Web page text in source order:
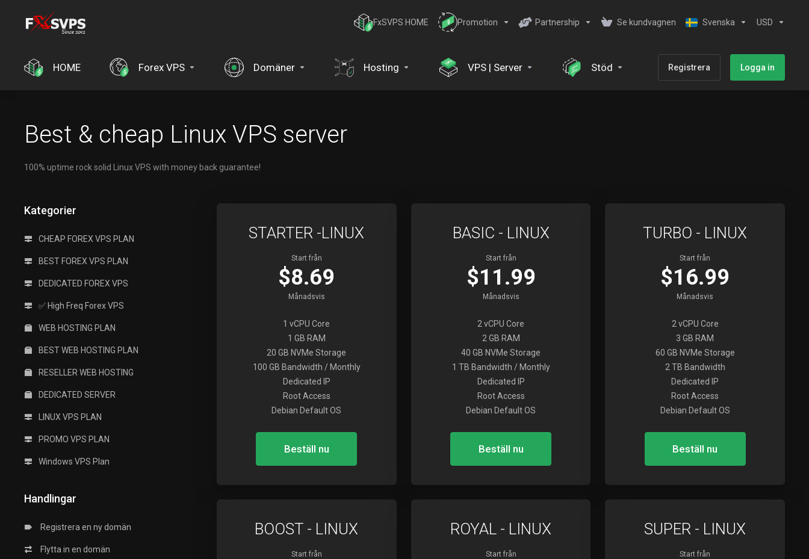
FxSVPS HOME Promotion Partnership Se kundvagnen Svenska USD
HOME Forex VPS Domäner Hosting VPS | Server Stöd Registrera Logga in
Best & cheap Linux VPS server
100% uptime rock solid Linux VPS with money back guarantee!
Kategorier
CHEAP FOREX VPS PLAN
BEST FOREX VPS PLAN
DEDICATED FOREX VPS
✅ High Freq Forex VPS
WEB HOSTING PLAN
BEST WEB HOSTING PLAN
RESELLER WEB HOSTING
DEDICATED SERVER
LINUX VPS PLAN
PROMO VPS PLAN
Windows VPS Plan
Handlingar
Registrera en ny domän
Flytta in en domän
STARTER -LINUX
Start från
$8.69
Månadsvis
1 vCPU Core
1 GB RAM
20 GB NVMe Storage
100 GB Bandwidth / Monthly
Dedicated IP
Root Access
Debian Default OS
Beställ nu
BASIC - LINUX
Start från
$11.99
Månadsvis
2 vCPU Core
2 GB RAM
40 GB NVMe Storage
1 TB Bandwidth / Monthly
Dedicated IP
Root Access
Debian Default OS
Beställ nu
TURBO - LINUX
Start från
$16.99
Månadsvis
2 vCPU Core
3 GB RAM
60 GB NVMe Storage
2 TB Bandwidth
Dedicated IP
Root Access
Debian Default OS
Beställ nu
BOOST - LINUX
Start från
ROYAL - LINUX
Start från
SUPER - LINUX
Start från